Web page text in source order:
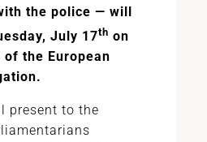
the police — will
July 17th on
the European
present to the